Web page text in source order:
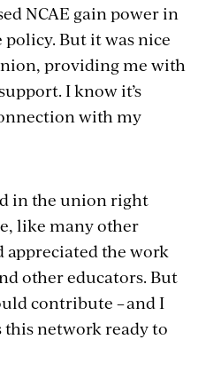
NCAE gain power in
But it was nice
providing me with
I know it’s
with my
in the union right
like many other
appreciated the work
other educators. But
contribute – and I
this network ready to